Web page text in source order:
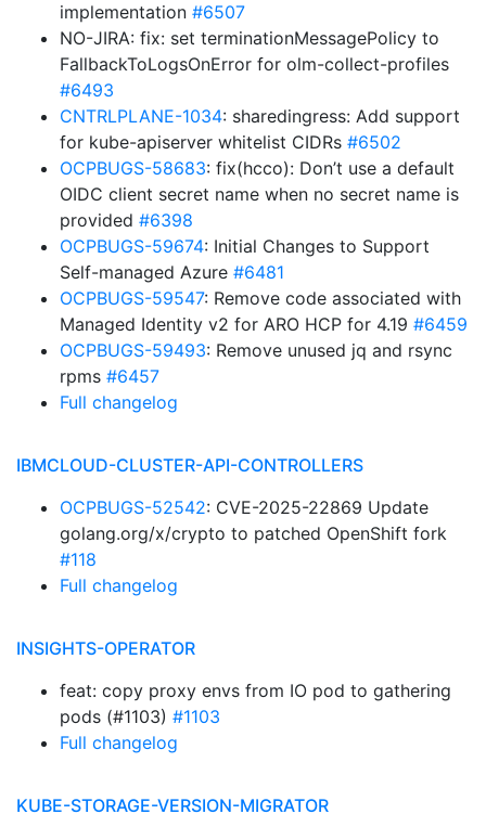
implementation #6507
NO-JIRA: fix: set terminationMessagePolicy to
FallbackToLogsOnError for olm-collect-profiles
#6493
CNTRLPLANE-1034: sharedingress: Add support
for kube-apiserver whitelist CIDRs #6502
OCPBUGS-58683: fix(hcco): Don’t use a default
OIDC client secret name when no secret name is
provided #6398
OCPBUGS-59674: Initial Changes to Support
Self-managed Azure #6481
OCPBUGS-59547: Remove code associated with
Managed Identity v2 for ARO HCP for 4.19 #6459
OCPBUGS-59493: Remove unused jq and rsync
rpms #6457
Full changelog
IBMCLOUD-CLUSTER-API-CONTROLLERS
OCPBUGS-52542: CVE-2025-22869 Update
golang.org/x/crypto to patched OpenShift fork
#118
Full changelog
INSIGHTS-OPERATOR
feat: copy proxy envs from IO pod to gathering
pods (#1103) #1103
Full changelog
KUBE-STORAGE-VERSION-MIGRATOR